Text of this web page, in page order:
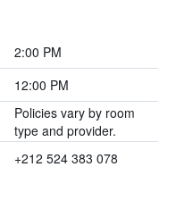
2:00 PM
12:00 PM
Policies vary by room
type and provider.
+212 524 383 078